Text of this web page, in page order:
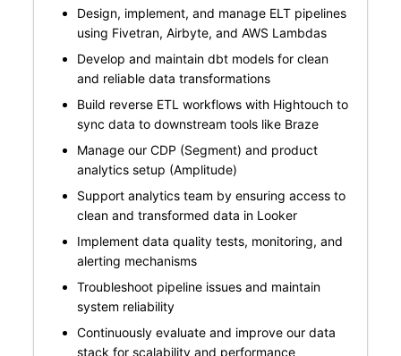
Design, implement, and manage ELT pipelines
using Fivetran, Airbyte, and AWS Lambdas
Develop and maintain dbt models for clean
and reliable data transformations
Build reverse ETL workflows with Hightouch to
sync data to downstream tools like Braze
Manage our CDP (Segment) and product
analytics setup (Amplitude)
Support analytics team by ensuring access to
clean and transformed data in Looker
Implement data quality tests, monitoring, and
alerting mechanisms
Troubleshoot pipeline issues and maintain
system reliability
Continuously evaluate and improve our data
stack for scalability and performance